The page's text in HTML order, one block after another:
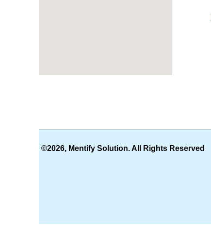
©2026, Mentify Solution. All Rights Reserved